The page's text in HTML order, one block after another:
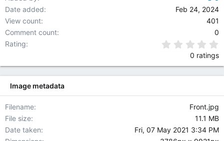
Date added
Feb 24, 2024
View count
401
Comment count
0
Rating
0 ratings
Image metadata
Filename
Front.jpg
File size
11.1 MB
Date taken
Fri, 07 May 2021 3:34 PM